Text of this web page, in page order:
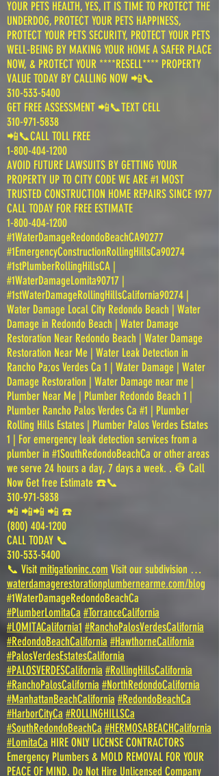
YOUR PETS HEALTH, YES, IT IS TIME TO PROTECT THE
UNDERDOG, PROTECT YOUR PETS HAPPINESS,
PROTECT YOUR PETS SECURITY, PROTECT YOUR PETS
WELL-BEING BY MAKING YOUR HOME A SAFER PLACE
NOW, & PROTECT YOUR ****RESELL**** PROPERTY
VALUE TODAY BY CALLING NOW 📲📞
310-533-5400
GET FREE ASSESSMENT 📲📞TEXT CELL
310-971-5838
📲📞CALL TOLL FREE
1-800-404-1200
AVOID FUTURE LAWSUITS BY GETTING YOUR
PROPERTY UP TO CITY CODE WE ARE #1 MOST
TRUSTED CONSTRUCTION HOME REPAIRS SINCE 1977
CALL TODAY FOR FREE ESTIMATE
1-800-404-1200
#1WaterDamageRedondoBeachCA90277
#1EmergencyConstructionRollingHillsCa90274
#1stPlumberRollingHillsCA |
#1WaterDamageLomita90717 |
#1stWaterDamageRollingHillsCalifornia90274 |
Water Damage Local City Redondo Beach | Water
Damage in Redondo Beach | Water Damage
Restoration Near Redondo Beach | Water Damage
Restoration Near Me | Water Leak Detection in
Rancho Pa;os Verdes Ca 1 | Water Damage | Water
Damage Restoration | Water Damage near me |
Plumber Near Me | Plumber Redondo Beach 1 |
Plumber Rancho Palos Verdes Ca #1 | Plumber
Rolling Hills Estates | Plumber Palos Verdes Estates
1 | For emergency leak detection services from a
plumber in #1SouthRedondoBeachCa or other areas
we serve 24 hours a day, 7 days a week. . 👷 Call
Now Get free Estimate ☎️📞
310-971-5838
📲 📲📲 📲 ☎️
(800) 404-1200
CALL TODAY 📞
310-533-5400
📞 Visit mitigationinc.com Visit our subdivision …
waterdamagerestorationplumbernearme.com/blog
#1WaterDamageRedondoBeachCa
#PlumberLomitaCa #TorranceCalifornia
#LOMITACalifornia1 #RanchoPalosVerdesCalifornia
#RedondoBeachCalifornia #HawthorneCalifornia
#PalosVerdesEstatesCalifornia
#PALOSVERDESCalifornia #RollingHillsCalifornia
#RanchoPalosCalifornia #NorthRedondoCalifornia
#ManhattanBeachCalifornia #RedondoBeachCa
#HarborCityCa #ROLLINGHILLSCa
#SouthRedondoBeachCa #HERMOSABEACHCalifornia
#LomitaCa HIRE ONLY LICENSE CONTRACTORS
Emergency Plumbers & MOLD REMOVAL FOR YOUR
PEACE OF MIND. Do Not Hire Unlicensed Company